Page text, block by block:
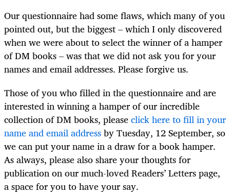
Our questionnaire had some flaws, which many of you
pointed out, but the biggest – which I only discovered
when we were about to select the winner of a hamper
of DM books – was that we did not ask you for your
names and email addresses. Please forgive us.
Those of you who filled in the questionnaire and are
interested in winning a hamper of our incredible
collection of DM books, pleaseclick here to fill in your
name and email addressby Tuesday, 12 September, so
we can put your name in a draw for a book hamper.
As always, please also share your thoughts for
publication on our much-loved Readers’ Letters page,
a space for you to have your say.